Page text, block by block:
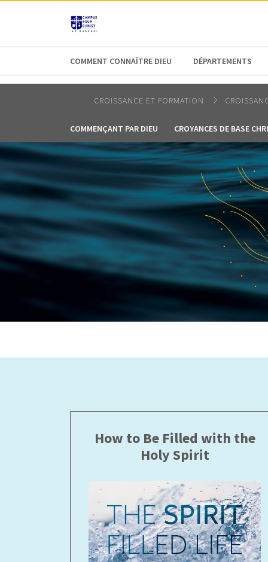
AFRICA
COMMENT CONNAÎTRE DIEU DÉPARTEMENTS
CROISSANCE ET FORMATION
COMMENÇANT PAR DIEU CROYANCES DE BASE
How to Be Filled with the
Holy Spirit